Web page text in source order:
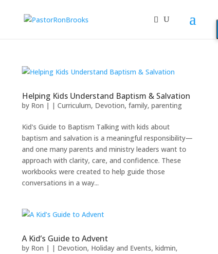
Helping Kids Understand Baptism & Salvation
by Ron | | Curriculum, Devotion, family, parenting
Kid's Guide to Baptism Talking with kids about
baptism and salvation is a meaningful responsibility—
and one many parents and ministry leaders want to
approach with clarity, care, and confidence. These
workbooks were created to help guide those
conversations in a way...
A Kid’s Guide to Advent
by Ron | | Devotion, Holiday and Events, kidmin,